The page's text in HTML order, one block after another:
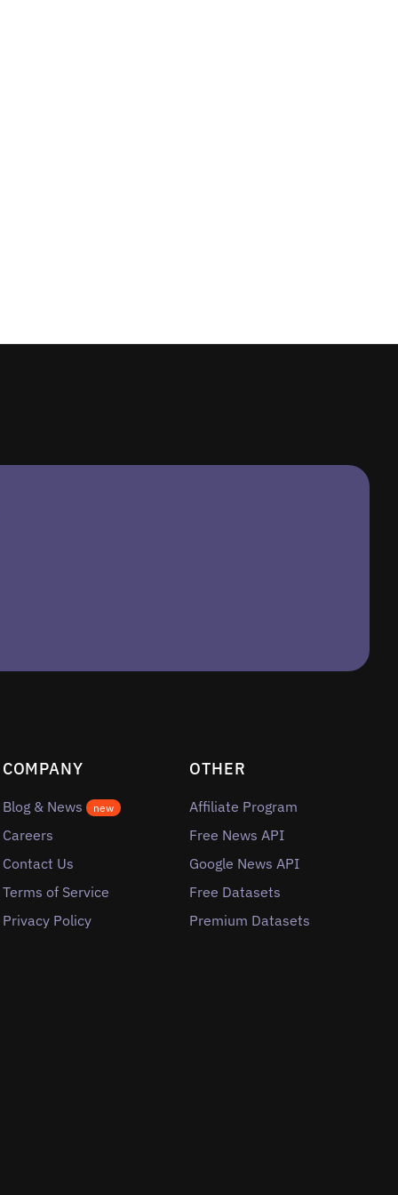
COMPANY
Blog & News new
Careers
Contact Us
Terms of Service
Privacy Policy
OTHER
Affiliate Program
Free News API
Google News API
Free Datasets
Premium Datasets